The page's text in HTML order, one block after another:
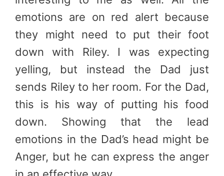
emotions are on red alert because
they might need to put their foot
down with Riley. I was expecting
yelling, but instead the Dad just
sends Riley to her room. For the Dad,
this is his way of putting his food
down. Showing that the lead
emotions in the Dad’s head might be
Anger, but he can express the anger